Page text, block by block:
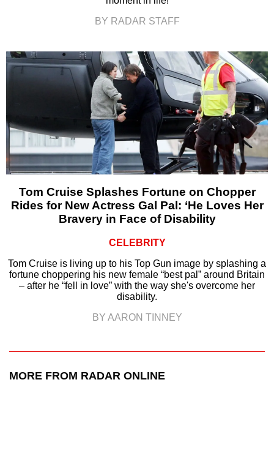
BY RADAR STAFF
Tom Cruise Splashes Fortune on Chopper
Rides for New Actress Gal Pal: ‘He Loves Her
Bravery in Face of Disability
CELEBRITY
Tom Cruise is living up to his Top Gun image by splashing a
fortune choppering his new female “best pal” around Britain
– after he “fell in love” with the way she's overcome her
disability.
BY AARON TINNEY
MORE FROM RADAR ONLINE